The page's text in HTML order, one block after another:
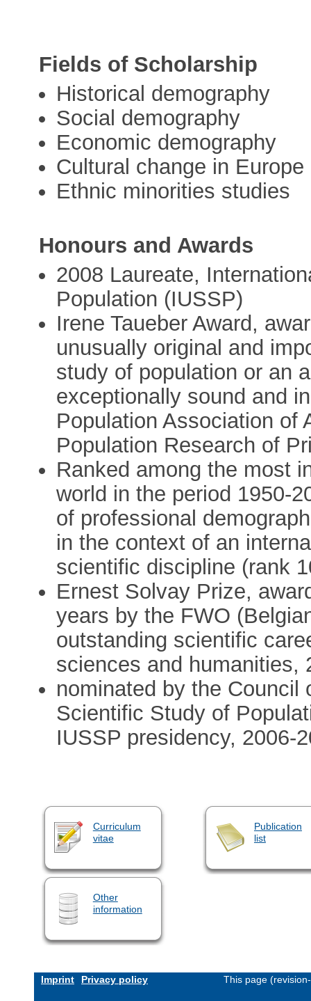
Fields of Scholarship
Historical demography
Social demography
Economic demography
Cultural change in Europe
Ethnic minorities studies
Honours and Awards
2008 Laureate,
Population (IUSSP)
Irene Taueber Award,
unusually original and
study of population or an
exceptionally sound and
Population Association of
Population Research of
Ranked among the most
world in the period 1950-
of professional
in the context of an
scientific discipline (rank
Ernest Solvay Prize,
years by the FWO
outstanding scientific
sciences and humanities,
nominated by the Council
Scientific Study of
IUSSP presidency, 2006-
Curriculum
vitae
Publication
list
Other
information
Imprint Privacy policy This page